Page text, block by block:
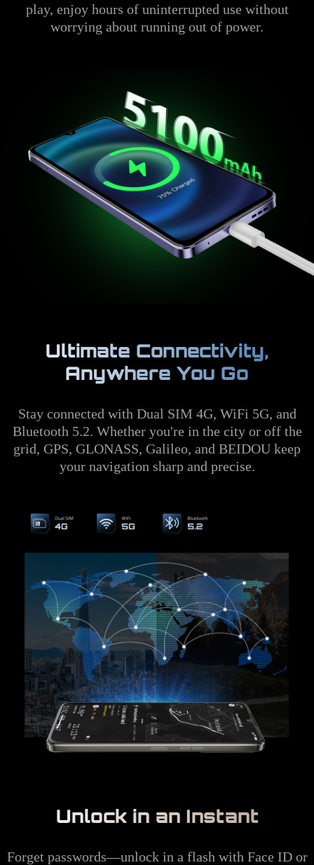
play, enjoy hours of uninterrupted use without
worrying about running out of power.
Ultimate Connectivity,
Anywhere You Go
Stay connected with Dual SIM 4G, WiFi 5G, and
Bluetooth 5.2. Whether you're in the city or off the
grid, GPS, GLONASS, Galileo, and BEIDOU keep
your navigation sharp and precise.
Unlock in an Instant
Forget passwords—unlock in a flash with Face ID or